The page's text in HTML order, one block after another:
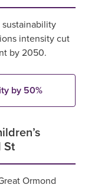
sustainability
intensity cut
by 2050.
by 50%
St
Ormond